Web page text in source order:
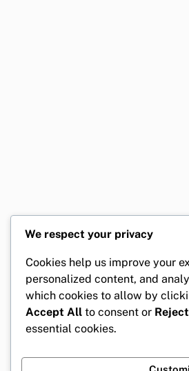
We respect your privacy
Cookies help us improve your
personalized content, and
which cookies to allow by
Accept All to consent or
essential cookies.